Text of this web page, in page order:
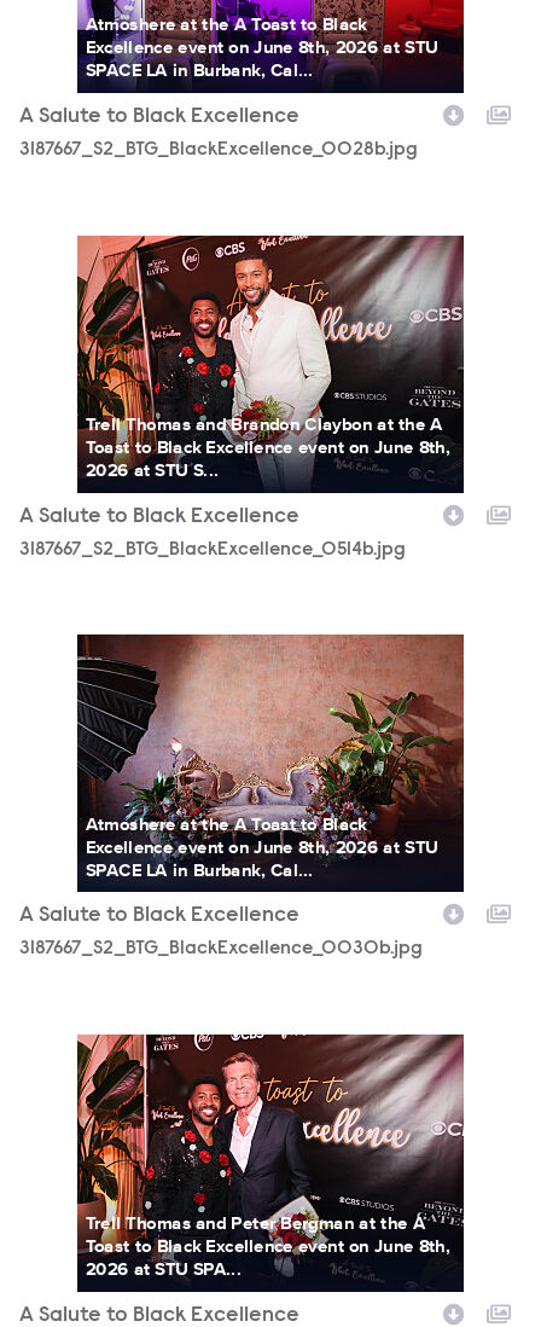
Atmoshere at the A Toast to Black
Excellence event on June 8th, 2026 at STU
SPACE LA in Burbank, Cal...
A Salute to Black Excellence
3187667_S2_BTG_BlackExcellence_0028b.jpg
3187667_S2_BTG_BlackExcellence_0514b.jpg
Trell Thomas and Brandon Claybon at the A
Toast to Black Excellence event on June 8th,
2026 at STU S...
A Salute to Black Excellence
3187667_S2_BTG_BlackExcellence_0514b.jpg
3187667_S2_BTG_BlackExcellence_0030b.jpg
Atmoshere at the A Toast to Black
Excellence event on June 8th, 2026 at STU
SPACE LA in Burbank, Cal...
A Salute to Black Excellence
3187667_S2_BTG_BlackExcellence_0030b.jpg
3187667_S2_BTG_BlackExcellence_0536b.jpg
Trell Thomas and Peter Bergman at the A
Toast to Black Excellence event on June 8th,
2026 at STU SPA...
A Salute to Black Excellence